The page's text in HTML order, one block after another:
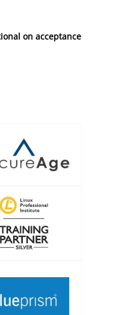
on acceptance